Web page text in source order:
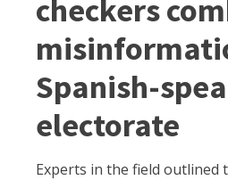
checkers
Spanish-
electorate
Experts in the field outlined